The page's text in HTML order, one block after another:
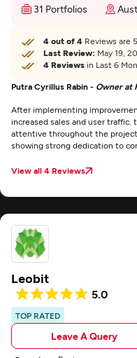
31 Portfolios
4 out of 4 Reviews are
Last Review: May 19,
4 Reviews in Last 6
Putra Cyrillus Rabin - Owner at
After implementing
increased sales and user traffic.
attentive throughout the
showing strong dedication to
View all 4 Reviews
Leobit
5.0
TOP RATED
Leave A Query